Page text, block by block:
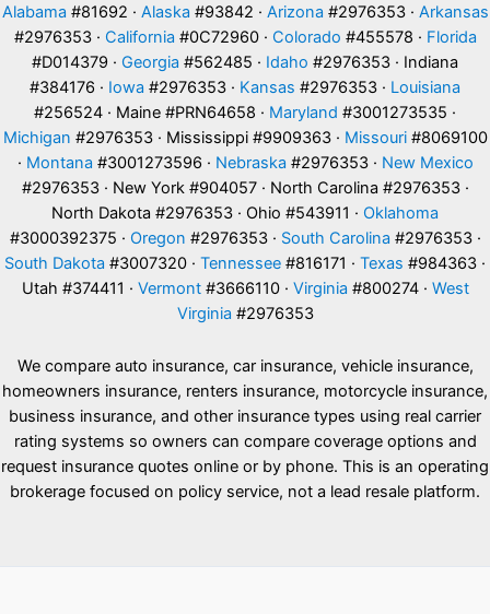
Alabama #81692 · Alaska #93842 · Arizona #2976353 · Arkansas
#2976353 · California #0C72960 · Colorado #455578 · Florida
#D014379 · Georgia #562485 · Idaho #2976353 · Indiana
#384176 · Iowa #2976353 · Kansas #2976353 · Louisiana
#256524 · Maine #PRN64658 · Maryland #3001273535 ·
Michigan #2976353 · Mississippi #9909363 · Missouri#8069100
· Montana #3001273596 · Nebraska #2976353 · New Mexico
#2976353 · New York #904057 · North Carolina #2976353 ·
North Dakota #2976353 · Ohio #543911 · Oklahoma
#3000392375 · Oregon #2976353 · South Carolina #2976353 ·
South Dakota #3007320 · Tennessee #816171 · Texas #984363 ·
Utah #374411 · Vermont#3666110 · Virginia #800274 · West
Virginia #2976353
We compare auto insurance, car insurance, vehicle insurance,
homeowners insurance, renters insurance, motorcycle insurance,
business insurance, and other insurance types using real carrier
rating systems so owners can compare coverage options and
request insurance quotes online or by phone. This is an operating
brokerage focused on policy service, not a lead resale platform.